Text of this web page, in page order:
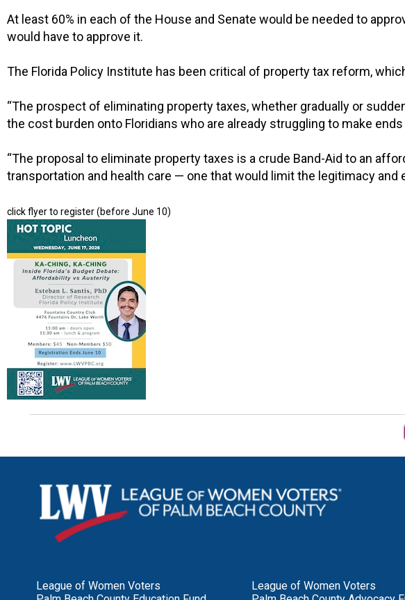
At least 60% in each of the House and Senate would be needed to
would have to approve it.
The Florida Policy Institute has been critical of property tax reform,
“The prospect of eliminating property taxes, whether gradually or
the cost burden onto Floridians who are already struggling to make ends
“The proposal to eliminate property taxes is a crude Band-Aid to an
transportation and health care — one that would limit the legitimacy and
click flyer to register (before June 10)
League of Women Voters
League of Women Voters